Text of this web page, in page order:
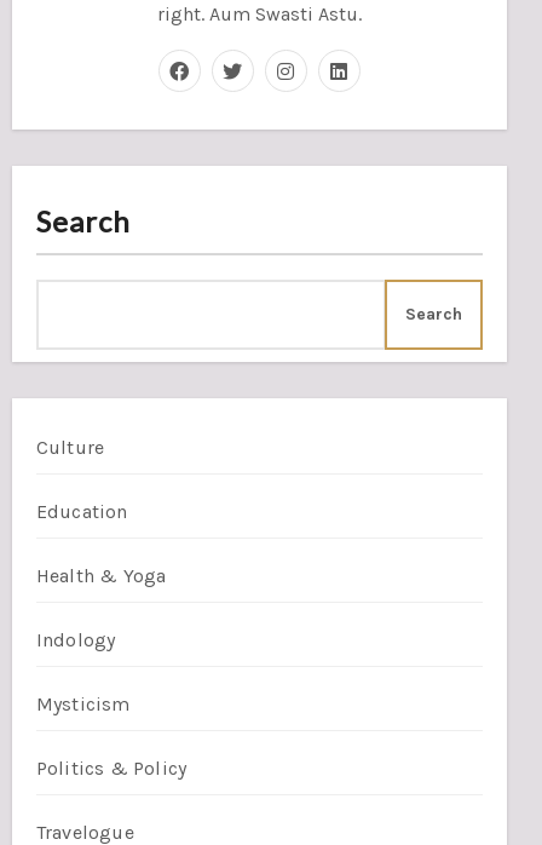
right. Aum Swasti Astu.
Search
Search
Culture
Education
Health & Yoga
Indology
Mysticism
Politics & Policy
Travelogue